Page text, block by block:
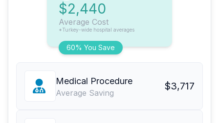
60% You Save
$2,440
Average Cost
*Turkey-wide hospital averages
Medical Procedure
Average Saving
$3,717